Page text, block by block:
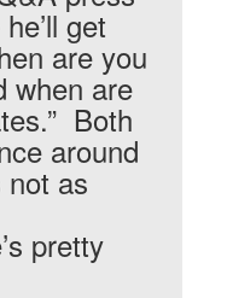
get
are you
when are
Both
around
not as
pretty